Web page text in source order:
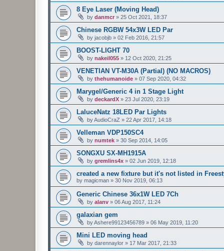
8 Eye Laser (Moving Head)
by danmcr » 25 Oct 2021, 18:37
Chinese RGBW 54x3W LED Par
by jacobjb » 02 Feb 2016, 21:57
BOOST-LIGHT 70
by nakeil055 » 12 Oct 2020, 21:25
VENETIAN VT-M30A (Partial) (NO MACROS)
by thehumanoide » 07 Sep 2020, 04:32
Marygel/Generic 4 in 1 Stage Light
by deckardX » 23 Jul 2020, 23:19
LaluceNatz 18LED Par Lights
byAudioCraZ » 22 Apr 2017, 14:18
Velleman VDP150SC4
by numtek » 30 Sep 2014, 14:05
SONGXU SX-MH1915A
by gremlins4x » 02 Jun 2019, 12:18
created a new fixture but it's not listed in
by magicman » 30 Nov 2019, 06:13
Generic Chinese 36x1W LED 7Ch
by alanv » 06 Aug 2017, 11:24
galaxian gem
byAshere99123456789 » 06 May 2019, 11:20
Mini LED moving head
by darennaylor » 17 Mar 2017, 21:33